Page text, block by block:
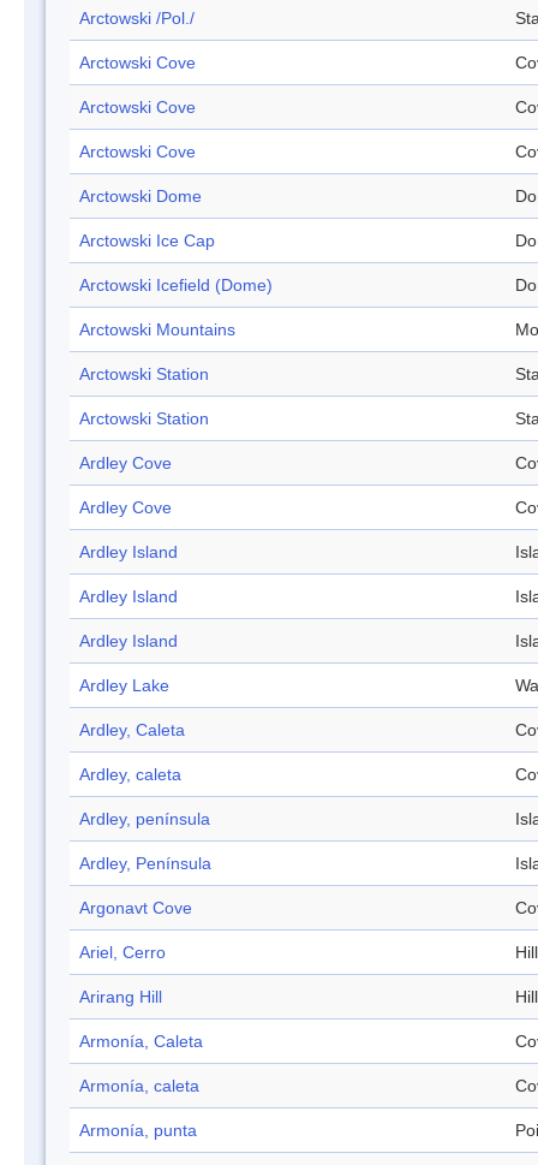
Arctowski /Pol./
Arctowski Cove
Arctowski Cove
Arctowski Cove
Arctowski Dome
Arctowski Ice Cap
Arctowski Icefield (Dome)
Arctowski Mountains
Arctowski Station
Arctowski Station
Ardley Cove
Ardley Cove
Ardley Island
Ardley Island
Ardley Island
Ardley Lake
Ardley, Caleta
Ardley, caleta
Ardley, península
Ardley, Península
Argonavt Cove
Ariel, Cerro Hill
Arirang Hill Hill
Armonía, Caleta
Armonía, caleta
Armonía, punta